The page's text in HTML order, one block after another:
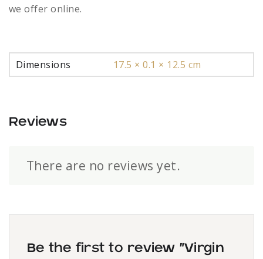
we offer online.
Dimensions 17.5 × 0.1 × 12.5 cm
Reviews
There are no reviews yet.
Be the first to review “Virgin